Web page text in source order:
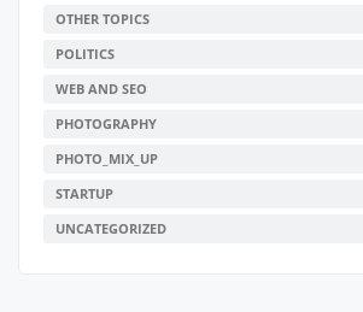
OTHER TOPICS
POLITICS
WEB AND SEO
PHOTOGRAPHY
PHOTO_MIX_UP
STARTUP
UNCATEGORIZED